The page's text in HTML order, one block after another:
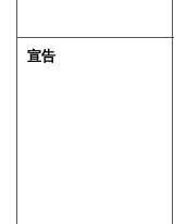
宣告